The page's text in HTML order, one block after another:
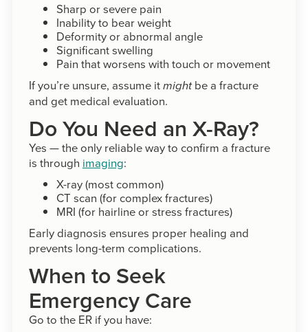
Sharp or severe pain
Inability to bear weight
Deformity or abnormal angle
Significant swelling
Pain that worsens with touch or movement
If you’re unsure, assume it mightbe a fracture
and get medical evaluation.
Do You Need an X-Ray?
Yes — the only reliable way to confirm a fracture
is through imaging:
X-ray (most common)
CT scan (for complex fractures)
MRI (for hairline or stress fractures)
Early diagnosis ensures proper healing and
prevents long-term complications.
When to Seek
Emergency Care
Go to the ER if you have: